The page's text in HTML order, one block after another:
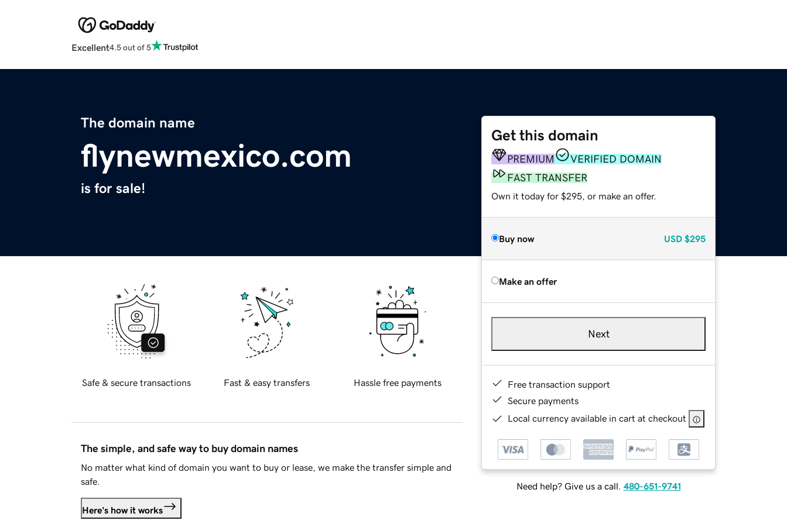
Excellent4.5 out of 5
The domain name
flynewmexico.com
is for sale!
Get this domain
PREMIUM
VERIFIED DOMAIN
FAST TRANSFER
Own it today for $295, or make an offer.
Buy now USD $295
Make an offer
Next
Free transaction support
Secure payments
Local currency available in cart at checkout
Need help? Give us a call. 480-651-9741
Safe & secure transactions Fast & easy transfers Hassle free payments
The simple, and safe way to buy domain names
No matter what kind of domain you want to buy or lease, we make the transfer simple and
safe.
Here's how it works